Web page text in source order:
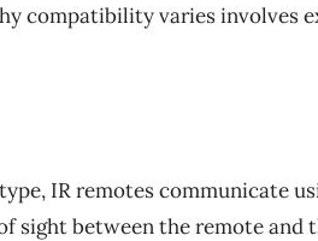
compatibility varies involves
IR remotes communicate
sight between the remote and